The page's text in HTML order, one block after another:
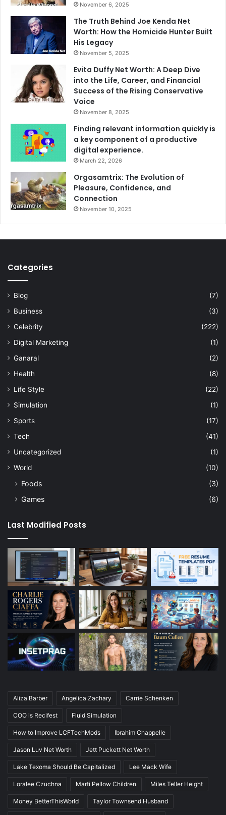
November 6, 2025
The Truth Behind Joe Kenda Net
Worth: How the Homicide Hunter Built
His Legacy
November 5, 2025
Evita Duffy Net Worth: A Deep Dive
into the Life, Career, and Financial
Success of the Rising Conservative
Voice
November 8, 2025
Finding relevant information quickly is
a key component of a productive
digital experience.
March 22, 2026
Orgasamtrix: The Evolution of
Pleasure, Confidence, and
Connection
November 10, 2025
Categories
Blog
(7)
Business
(3)
Celebrity
(222)
Digital Marketing
(1)
Ganaral
(2)
Health
(8)
Life Style
(22)
Simulation
(1)
Sports
(17)
Tech
(41)
Uncategorized
(1)
World
(10)
Foods
(3)
Games
(6)
Last Modified Posts
Aliza Barber Angelica Zachary Carrie Schenken
COO is Recifest Fluid Simulation
How to Improve LCFTechMods Ibrahim Chappelle
Jason Luv Net Worth Jett Puckett Net Worth
Lake Texoma Should Be Capitalized Lee Mack Wife
Loralee Czuchna Marti Pellow Children Miles Teller Height
Money BetterThisWorld Taylor Townsend Husband